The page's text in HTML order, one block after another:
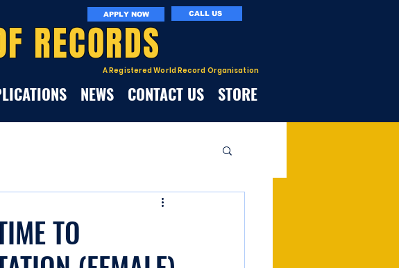
A Registered World Record Organisation
APPLY NOW CALL US
NEWS CONTACT US STORE
RECORDS
TO